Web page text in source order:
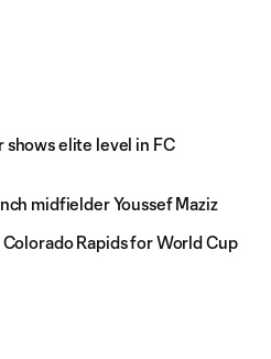
shows elite level in FC
midfielder Youssef Maziz
Rapids for World Cup